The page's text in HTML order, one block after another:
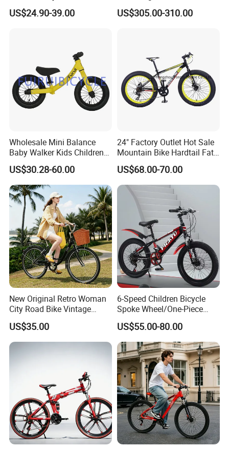
Bike/Kids Bicycle/Kids Bike
US$24.90-39.00
Internal 3 Speed for Long
Distance
US$305.00-310.00
Wholesale Mini Balance
Baby Walker Kids Children
Bicycle Bike OEM Road
Factory
US$30.28-60.00
24" Factory Outlet Hot Sale
Mountain Bike Hardtail Fat
Tire Bike with CE for
Children Snow Bicycle
US$68.00-70.00
New Original Retro Woman
City Road Bike Vintage
Beach Cruiser Bicycle
US$35.00
6-Speed Children Bicycle
Spoke Wheel/One-Piece
Wheel
US$55.00-80.00